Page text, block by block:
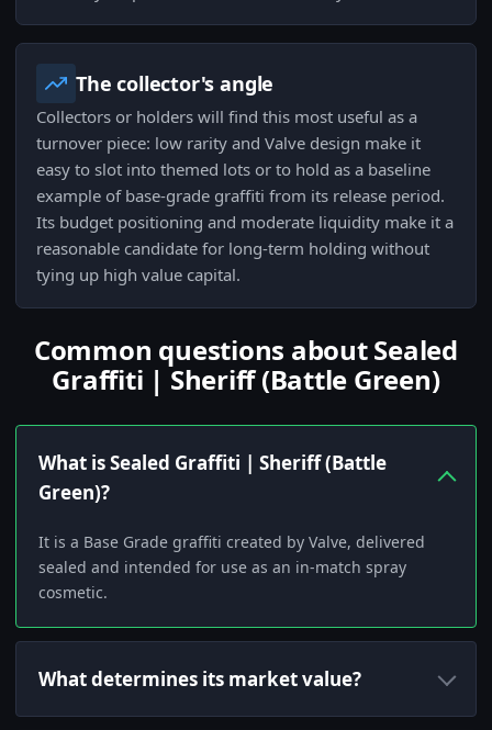
The collector's angle
Collectors or holders will find this most useful as a
turnover piece: low rarity and Valve design make it
easy to slot into themed lots or to hold as a baseline
example of base-grade graffiti from its release period.
Its budget positioning and moderate liquidity make it a
reasonable candidate for long-term holding without
tying up high value capital.
Common questions about Sealed
Graffiti | Sheriff (Battle Green)
What is Sealed Graffiti | Sheriff (Battle
Green)?
It is a Base Grade graffiti created by Valve, delivered
sealed and intended for use as an in-match spray
cosmetic.
What determines its market value?